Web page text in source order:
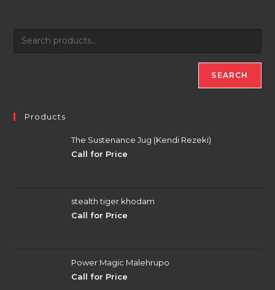
SEARCH
Products
The Sustenance Jug (Kendi Rezeki)
Call for Price
stealth tiger khodam
Call for Price
Power Magic Malehrupo
Call for Price